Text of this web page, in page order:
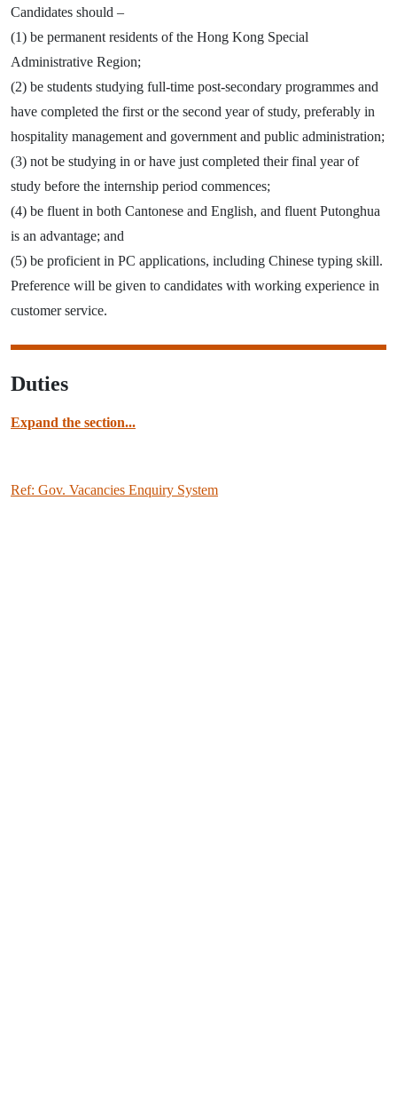
Candidates should –
(1) be permanent residents of the Hong Kong Special
Administrative Region;
(2) be students studying full-time post-secondary programmes and
have completed the first or the second year of study, preferably in
hospitality management and government and public administration;
(3) not be studying in or have just completed their final year of
study before the internship period commences;
(4) be fluent in both Cantonese and English, and fluent Putonghua
is an advantage; and
(5) be proficient in PC applications, including Chinese typing skill.
Preference will be given to candidates with working experience in
customer service.
Duties
Expand the section...
Ref: Gov. Vacancies Enquiry System